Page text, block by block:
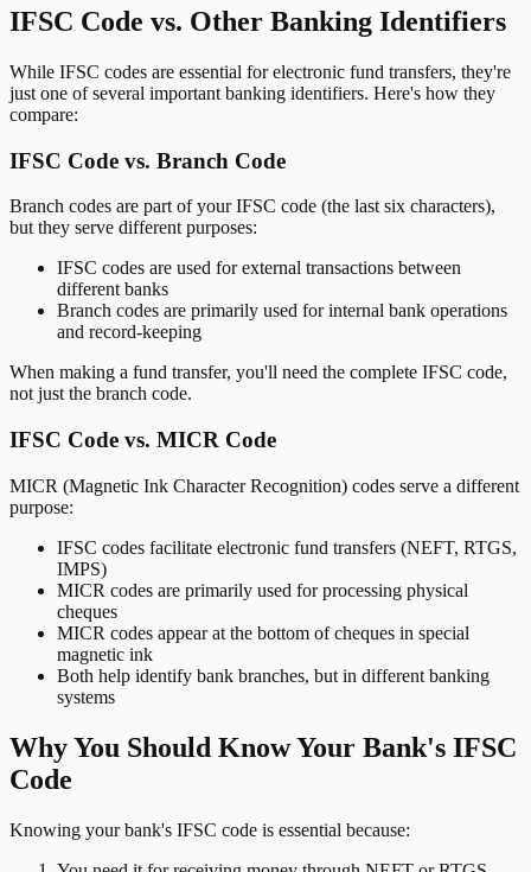
IFSC Code vs. Other Banking Identifiers
While IFSC codes are essential for electronic fund transfers, they're
just one of several important banking identifiers. Here's how they
compare:
IFSC Code vs. Branch Code
Branch codes are part of your IFSC code (the last six characters),
but they serve different purposes:
IFSC codes are used for external transactions between
different banks
Branch codes are primarily used for internal bank operations
and record-keeping
When making a fund transfer, you'll need the complete IFSC code,
not just the branch code.
IFSC Code vs. MICR Code
MICR (Magnetic Ink Character Recognition) codes serve a different
purpose:
IFSC codes facilitate electronic fund transfers (NEFT, RTGS,
IMPS)
MICR codes are primarily used for processing physical
cheques
MICR codes appear at the bottom of cheques in special
magnetic ink
Both help identify bank branches, but in different banking
systems
Why You Should Know Your Bank's IFSC
Code
Knowing your bank's IFSC code is essential because: